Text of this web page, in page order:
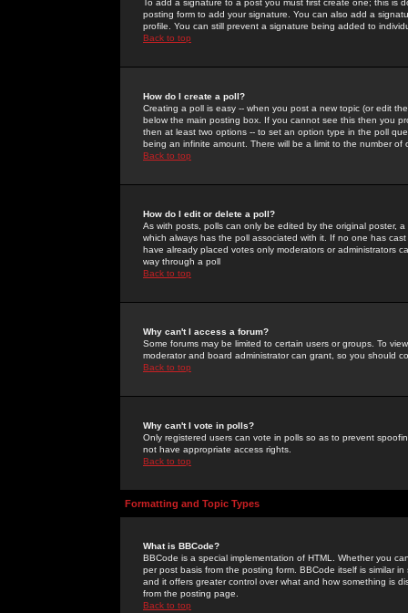
To add a signature to a post you must first create one; this
posting form to add your signature. You can also add a
profile. You can still prevent a signature being added to
Back to top
How do I create a poll?
Creating a poll is easy -- when you post a new topic (or edit
below the main posting box. If you cannot see this then you
then at least two options -- to set an option type in the poll
being an infinite amount. There will be a limit to the number
Back to top
How do I edit or delete a poll?
As with posts, polls can only be edited by the original poster,
which always has the poll associated with it. If no one has
have already placed votes only moderators or administrators
way through a poll
Back to top
Why can't I access a forum?
Some forums may be limited to certain users or groups. To
moderator and board administrator can grant, so you should
Back to top
Why can't I vote in polls?
Only registered users can vote in polls so as to prevent
not have appropriate access rights.
Back to top
Formatting and Topic Types
What is BBCode?
BBCode is a special implementation of HTML. Whether you
per post basis from the posting form. BBCode itself is similar
and it offers greater control over what and how something is
from the posting page.
Back to top